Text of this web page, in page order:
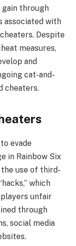
through
associated with
Despite
measures,
and
cat-and-
cheaters.
evade
in Rainbow Six
the use of third-
which
players unfair
through
social media